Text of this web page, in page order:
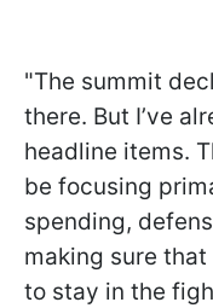
"The summit
there. But I’ve
headline items.
be focusing
spending,
making sure
to stay in the